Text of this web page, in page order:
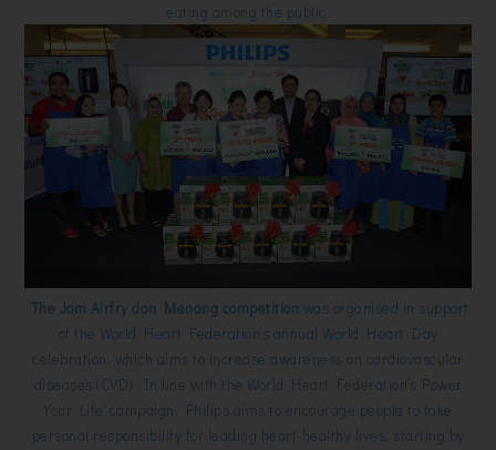
eating among the public.
The Jom Airfry dan Menang competition was organised in support
of the World Heart Federation’s annual World Heart Day
celebration, which aims to increase awareness on cardiovascular
diseases (CVD). In line with the World Heart Federation’s ‘Power
Your Life’ campaign, Philips aims to encourage people to take
personal responsibility for leading heart-healthy lives, starting by